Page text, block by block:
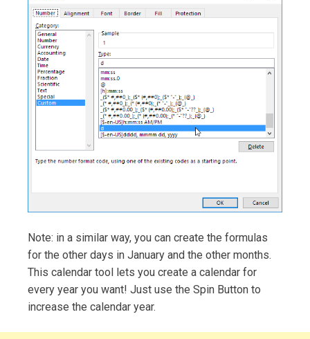
Note: in a similar way, you can create the formulas
for the other days in January and the other months.
This calendar tool lets you create a calendar for
every year you want! Just use the Spin Button to
increase the calendar year.